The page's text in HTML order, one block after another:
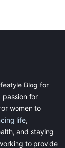
Blog for
passion for
women to
life,
and staying
to provide